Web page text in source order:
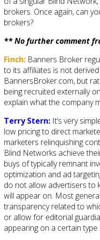
brokers. Once again, can
brokers?
** No further comment
Finch: Banners Broker
to its affiliates is not
BannersBroker.com, but
being recruited externally
explain what the company
Terry Stern: It’s very
low pricing to direct
marketers relinquishing
Blind Networks achieve
buys of typically remnant
optimization and ad
do not allow advertisers to
will appear on. Most
transparency related to
or allow for editorial
appearing on a certain type